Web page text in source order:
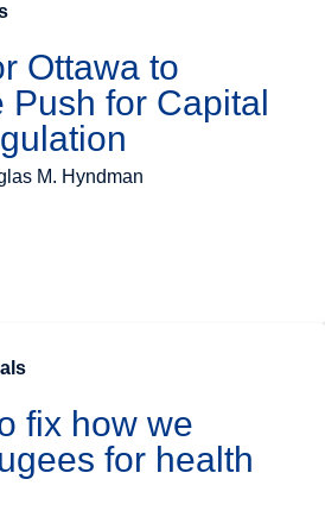
Ottawa to
Push for Capital
M. Hyndman
fix how we
for health